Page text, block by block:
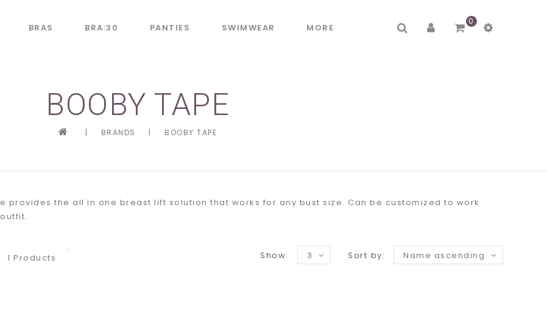
BRAS BRA:30 PANTIES SWIMWEAR MORE
0
BOOBY TAPE
| BRANDS | BOOBY TAPE
provides the all in one breast lift solution that works for any bust size. Can be customized to work
1 Products Sort by: Name ascending
Show: 3